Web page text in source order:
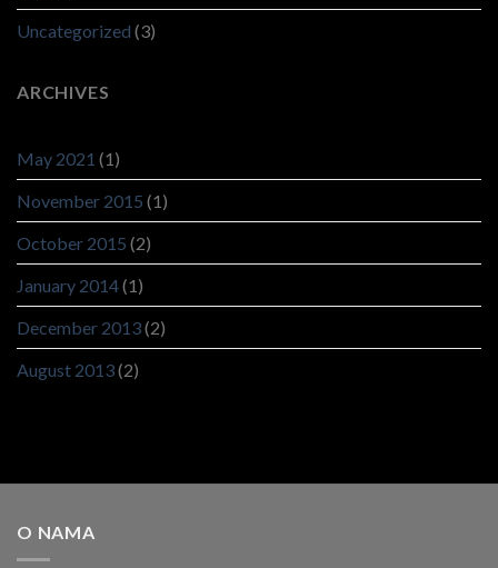
Uncategorized (3)
ARCHIVES
May 2021 (1)
November 2015 (1)
October 2015 (2)
January 2014(1)
December 2013(2)
August 2013(2)
O NAMA